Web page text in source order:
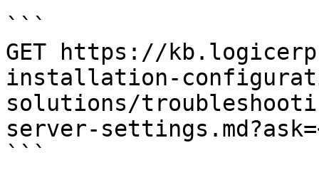
```
GET https://
installation-
solutions/
server-
```